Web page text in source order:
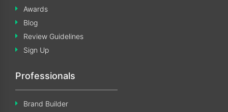
Awards
Blog
Review Guidelines
Sign Up
Professionals
Brand Builder